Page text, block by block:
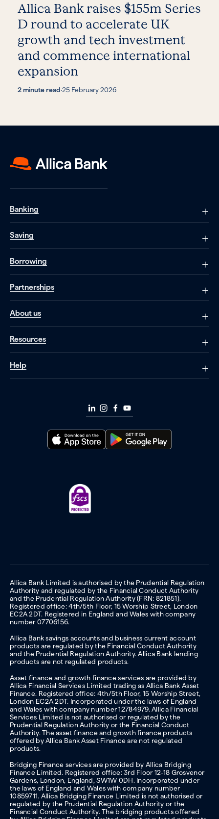
Allica Bank raises $155m Series
D round to accelerate UK
growth and tech investment
and commence international
expansion
2 minute read·25 February 2026
Banking
Saving
Borrowing
Partnerships
About us
Resources
Help
Allica Bank Limited is authorised by the Prudential Regulation
Authority and regulated by the Financial Conduct Authority
and the Prudential Regulation Authority (FRN: 821851).
Registered office: 4th/5th Floor, 15 Worship Street, London
EC2A 2DT. Registered in England and Wales with company
number 07706156.
Allica Bank savings accounts and business current account
products are regulated by the Financial Conduct Authority
and the Prudential Regulation Authority. Allica Bank lending
products are not regulated products.
Asset finance and growth finance services are provided by
Allica Financial Services Limited trading as Allica Bank Asset
Finance. Registered office: 4th/5th Floor, 15 Worship Street,
London EC2A 2DT. Incorporated under the laws of England
and Wales with company number 12784979. Allica Financial
Services Limited is not authorised or regulated by the
Prudential Regulation Authority or the Financial Conduct
Authority. The asset finance and growth finance products
offered by Allica Bank Asset Finance are not regulated
products.
Bridging Finance services are provided by Allica Bridging
Finance Limited. Registered office: 3rd Floor 12-18 Grosvenor
Gardens, London, England, SW1W 0DH. Incorporated under
the laws of England and Wales with company number
10859711. Allica Bridging Finance Limited is not authorised or
regulated by the Prudential Regulation Authority or the
Financial Conduct Authority. The bridging products offered